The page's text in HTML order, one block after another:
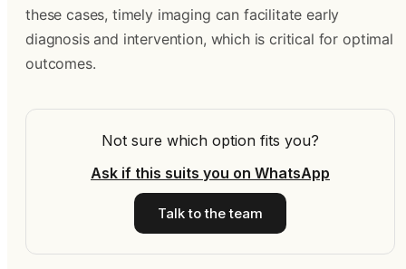
these cases, timely imaging can facilitate early
diagnosis and intervention, which is critical for optimal
outcomes.
Not sure which option fits you?
Ask if this suits you on WhatsApp
Talk to the team